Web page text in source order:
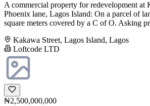
A commercial property for redevelopment at
Phoenix lane, Lagos Island: On a parcel of
square meters covered by a C of O. Asking
Kakawa Street, Lagos Island, Lagos
Loftcode LTD
₦2,500,000,000